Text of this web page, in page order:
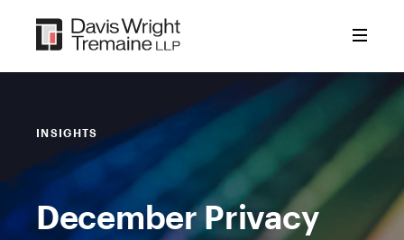
content
INSIGHTS
December Privacy